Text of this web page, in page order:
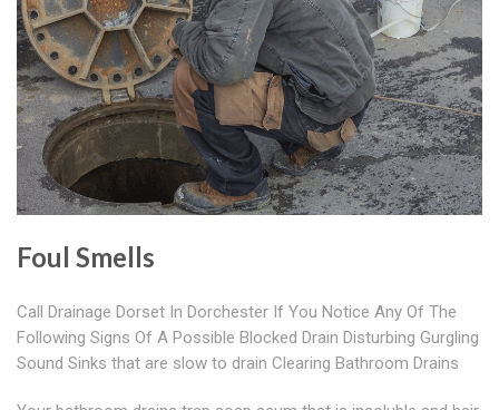
Foul Smells
Call Drainage Dorset In Dorchester If You Notice Any Of The
Following Signs Of A Possible Blocked Drain Disturbing Gurgling
Sound Sinks that are slow to drain Clearing Bathroom Drains